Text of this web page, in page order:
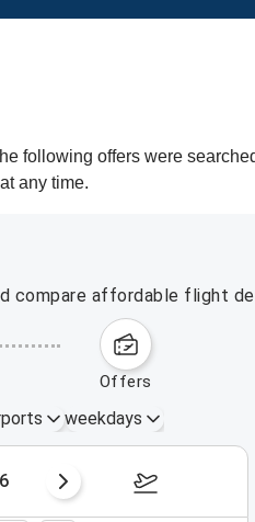
following offers were
any time.
compare affordable flight
offers
weekdays
Aug 30 –